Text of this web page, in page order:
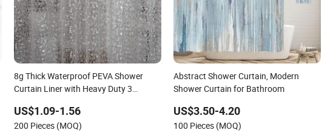
8g Thick Waterproof PEVA Shower
Curtain Liner with Heavy Duty 3
Pattern, Bathroom Shower Stall and
Bathtub Shower Curtain Liner
US$1.09-1.56
200 Pieces (MOQ)
Abstract Shower Curtain, Modern
Shower Curtain for Bathroom
US$3.50-4.20
100 Pieces (MOQ)